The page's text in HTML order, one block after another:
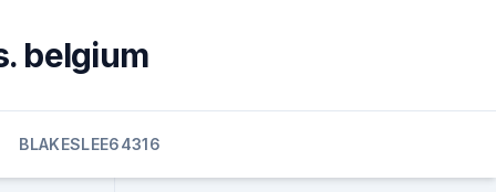
belgium
BLAKESLEE64316